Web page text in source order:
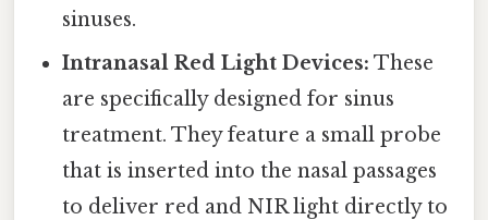
sinuses.
Intranasal Red Light Devices: These
are specifically designed for sinus
treatment. They feature a small probe
that is inserted into the nasal passages
to deliver red and NIR light directly to